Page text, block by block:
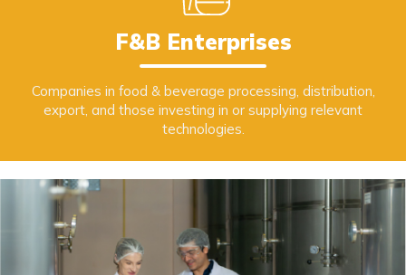
F&B Enterprises
Companies in food & beverage processing, distribution,
export, and those investing in or supplying relevant
technologies.